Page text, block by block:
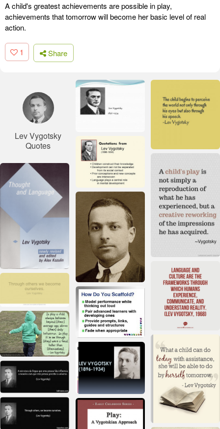
A child's greatest achievements are possible in play,
achievements that tomorrow will become her basic level of real
action.
1 Share
Lev Vygotsky
Quotes